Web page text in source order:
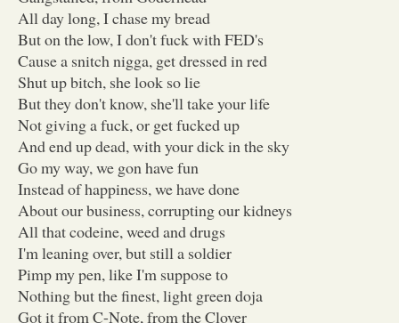
All day long, I chase my bread
But on the low, I don't fuck with FED's
Cause a snitch nigga, get dressed in red
Shut up bitch, she look so lie
But they don't know, she'll take your life
Not giving a fuck, or get fucked up
And end up dead, with your dick in the sky
Go my way, we gon have fun
Instead of happiness, we have done
About our business, corrupting our kidneys
All that codeine, weed and drugs
I'm leaning over, but still a soldier
Pimp my pen, like I'm suppose to
Nothing but the finest, light green doja
Got it from C-Note, from the Clover